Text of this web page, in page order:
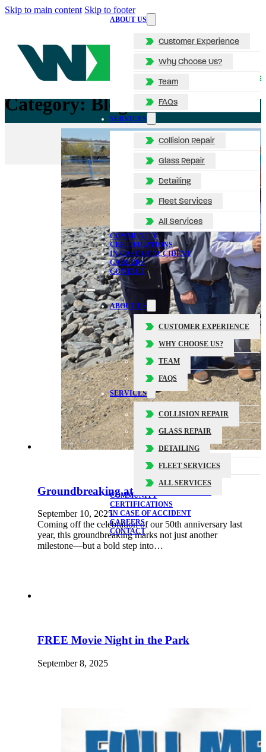
Skip to main content Skip to footer
ABOUT US
Customer Experience
Why Choose Us?
Team
FAQs
SERVICES
Collision Repair
Glass Repair
Detailing
Fleet Services
All Services
COMMUNITY
CERTIFICATIONS
IN CASE OF ACCIDENT
CAREERS
CONTACT
ABOUT US
CUSTOMER EXPERIENCE
WHY CHOOSE US?
TEAM
FAQS
SERVICES
COLLISION REPAIR
GLASS REPAIR
DETAILING
FLEET SERVICES
ALL SERVICES
COMMUNITY
CERTIFICATIONS
IN CASE OF ACCIDENT
CAREERS
CONTACT
Category:Blog
Groundbreaking at 3 Dobbin Drive
September 10, 2025
Coming off the celebration of our 50th anniversary last
year, this groundbreaking marks not just another
milestone—but a bold step into…
FREE Movie Night in the Park
September 8, 2025